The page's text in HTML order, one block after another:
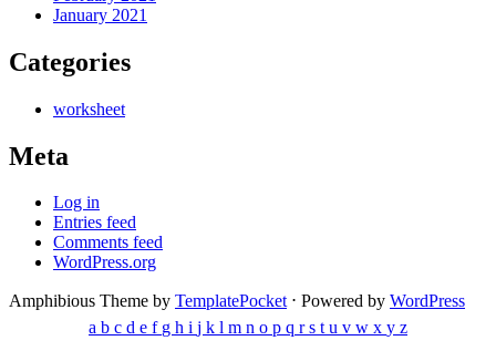
January 2021
Categories
worksheet
Meta
Log in
Entries feed
Comments feed
WordPress.org
Amphibious Theme by TemplatePocket ⋅ Powered by WordPress
a b c d e f g h i j k l m n o p q rs tu v w x y z